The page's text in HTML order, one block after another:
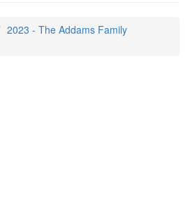
2023 - The Addams Family